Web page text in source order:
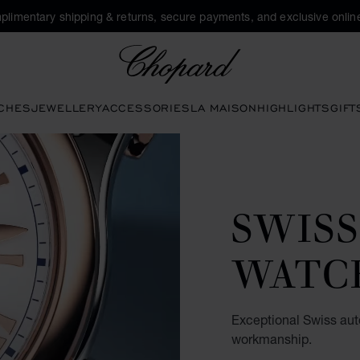
shipping & returns, secure payments, and exclusive
JEWELLERYACCESSORIESLA MAISONHIGHLIGHTS
Exceptional Swiss
workmanship.